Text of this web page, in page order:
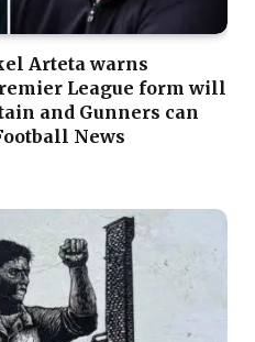
Arteta warns
League form will
and Gunners can
News